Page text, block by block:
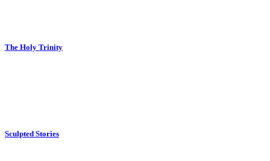
The Holy Trinity
Sculpted Stories